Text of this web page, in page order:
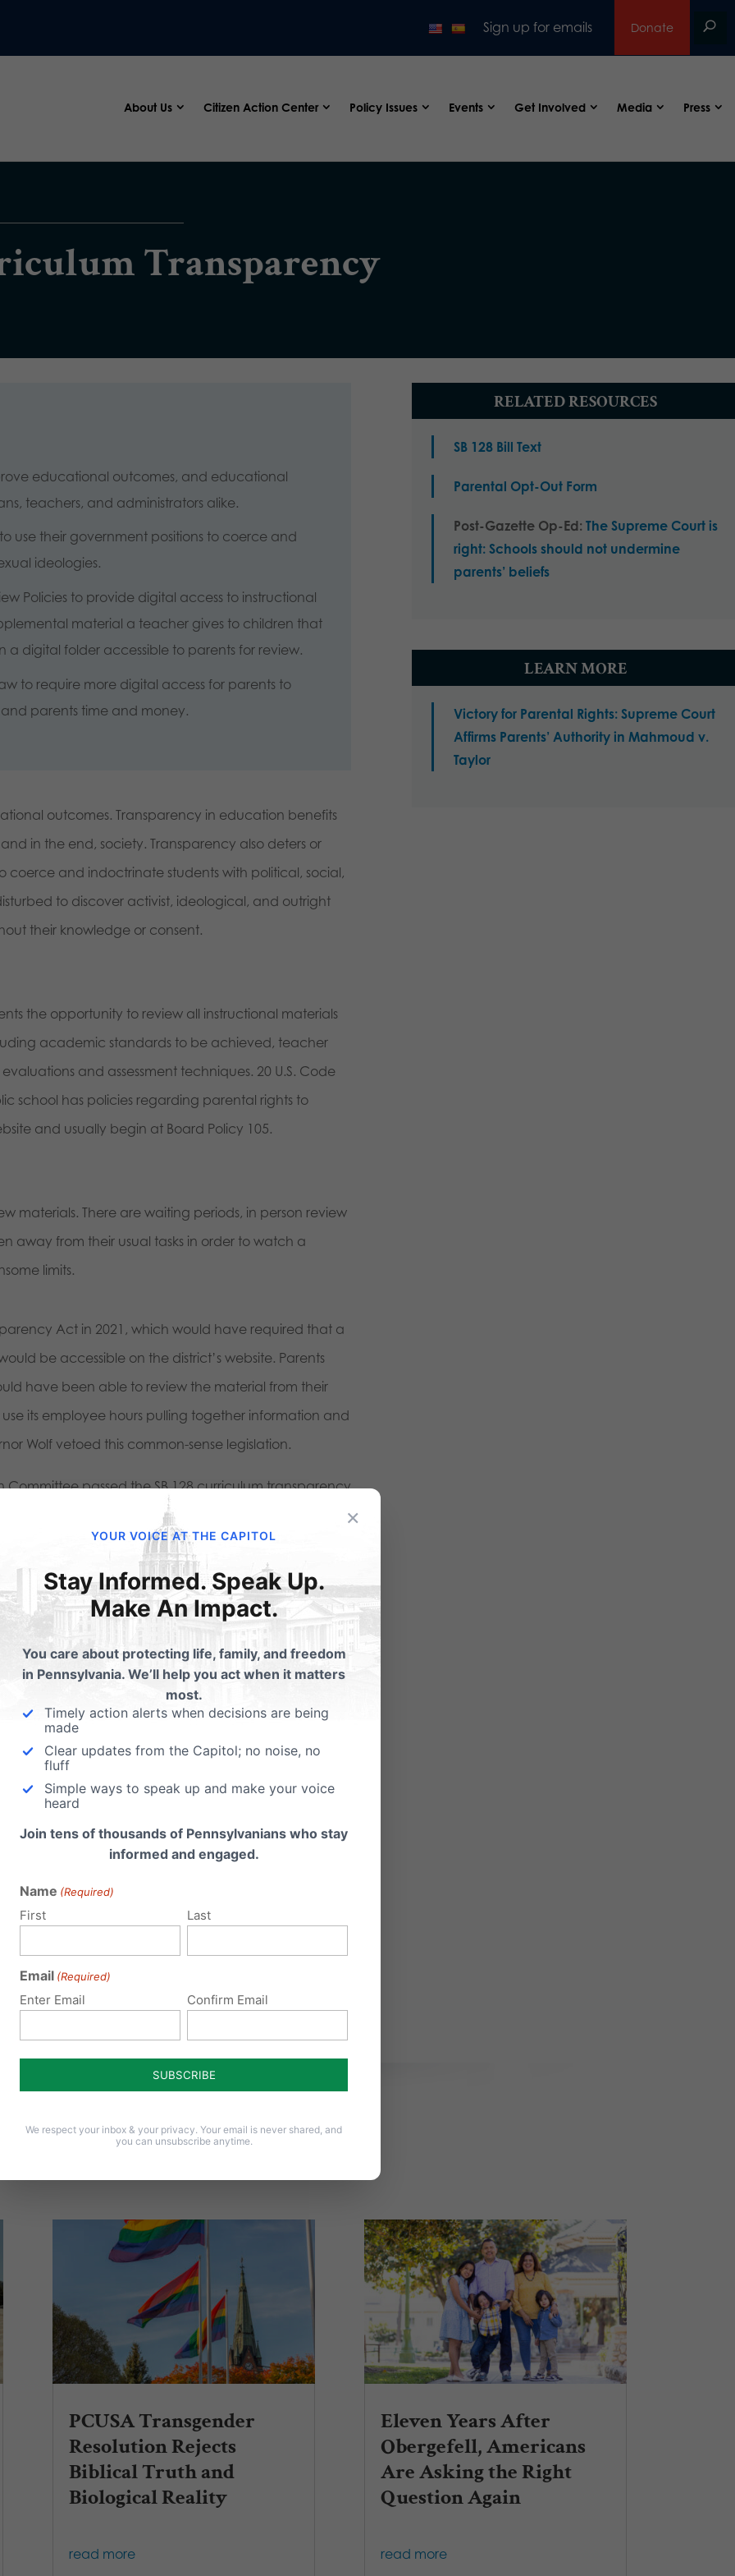
Sign up for emails Donate
About Us Citizen Action Center Policy Issues Events Get Involved Media Press
Transparency
educational outcomes, and educational
teachers, and administrators alike.
use their government positions to coerce and
ideologies.
Policies to provide digital access to instructional
material a teacher gives to children that
digital folder accessible to parents for review.
to require more digital access for parents to
parents time and money.
outcomes. Transparency in education benefits
in the end, society. Transparency also deters or
coerce and indoctrinate students with political, social,
to discover activist, ideological, and outright
their knowledge or consent.
the opportunity to review all instructional materials
academic standards to be achieved, teacher
and assessment techniques. 20 U.S. Code
school has policies regarding parental rights to
and usually begin at Board Policy 105.
materials. There are waiting periods, in person review
away from their usual tasks in order to watch a
limits.
Act in 2021, which would have required that a
be accessible on the district’s website. Parents
have been able to review the material from their
its employee hours pulling together information and
Wolf vetoed this common-sense legislation.
passed the SB 128 curriculum transparency
state bill, is that even when all of the hoops are
WILL NOT BE GIVEN TO YOU to review. This is
or any approved supplemental materials.
instance, that a history teacher assign an article or
to internet-based content, is important for parents
and even administrators to know this
provide digital access to instructional materials, and
gives to children which was not part of approved
to parents and administrators for review. If you are a
we are glad to assist you.
as PDF
RELATED RESOURCES
SB 128 Bill Text
Parental Opt-Out Form
Post-Gazette Op-Ed: The Supreme Court is
right: Schools should not undermine
parents’ beliefs
LEARN MORE
Victory for Parental Rights: Supreme Court
Affirms Parents’ Authority in Mahmoud v.
Taylor
PCUSA Transgender
Resolution Rejects
Biblical Truth and
Biological Reality
read more
Eleven Years After
Obergefell, Americans
Are Asking the Right
Question Again
read more
×
YOUR VOICE AT THE CAPITOL
Stay Informed. Speak Up.
Make An Impact.
You care about protecting life, family, and freedom
in Pennsylvania. We’ll help you act when it matters
most.
Timely action alerts when decisions are being
made
Clear updates from the Capitol; no noise, no
fluff
Simple ways to speak up and make your voice
heard
Join tens of thousands of Pennsylvanians who stay
informed and engaged.
Name (Required)
First Last
Email (Required)
Enter Email Confirm Email
We respect your inbox & your privacy. Your email is never shared, and
you can unsubscribe anytime.